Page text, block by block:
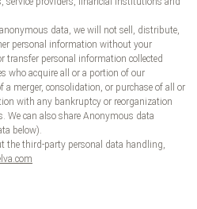
data, we will not sell, distribute,
personal information without your
transfer personal information collected
who acquire all or a portion of our
merger, consolidation, or purchase of all or
with any bankruptcy or reorganization
We can also share Anonymous data
below).
the third-party personal data handling,